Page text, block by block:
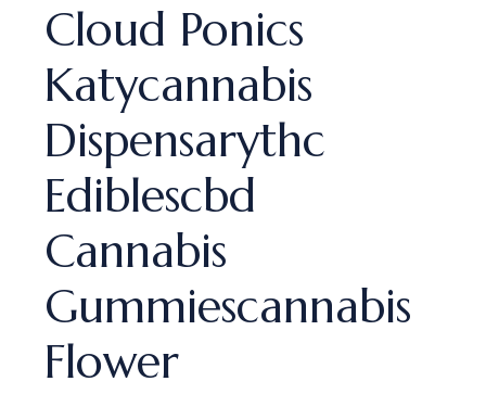
Cloud Ponics
Katycannabis
Dispensarythc
Ediblescbd
Cannabis
Gummiescannabis
Flower